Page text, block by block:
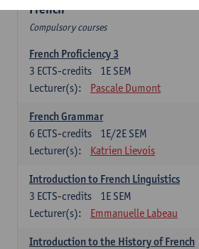
French
Compulsory courses
French Proficiency 3
1E SEM
3 ECTS-credits
Lecturer(s):
Pascale Dumont
French Grammar
1E/2E SEM
6 ECTS-credits
Lecturer(s):
Katrien Lievois
Introduction to French Linguistics
1E SEM
3 ECTS-credits
Lecturer(s):
Emmanuelle Labeau
Introduction to the History of French